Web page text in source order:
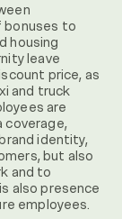
bonuses to
housing
leave
price, as
and truck
are
coverage,
identity,
but also
and to
also presence
employees.